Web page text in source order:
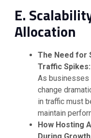
E.
Allocation
The Need for
Traffic Spikes:
As businesses
change
in traffic must
maintain
How Hosting
During